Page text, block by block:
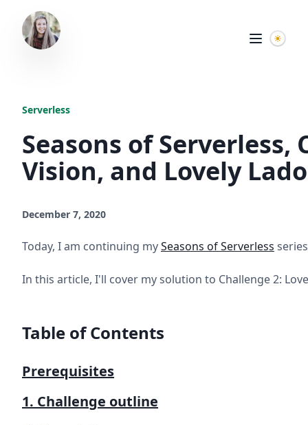
Serverless
Seasons of Serverless,
Vision, and Lovely
December 7, 2020
Today, I am continuing mySeasons of Serverless
In this article, I'll cover my solution to Challenge 2:
Table of Contents
Prerequisites
1. Challenge outline